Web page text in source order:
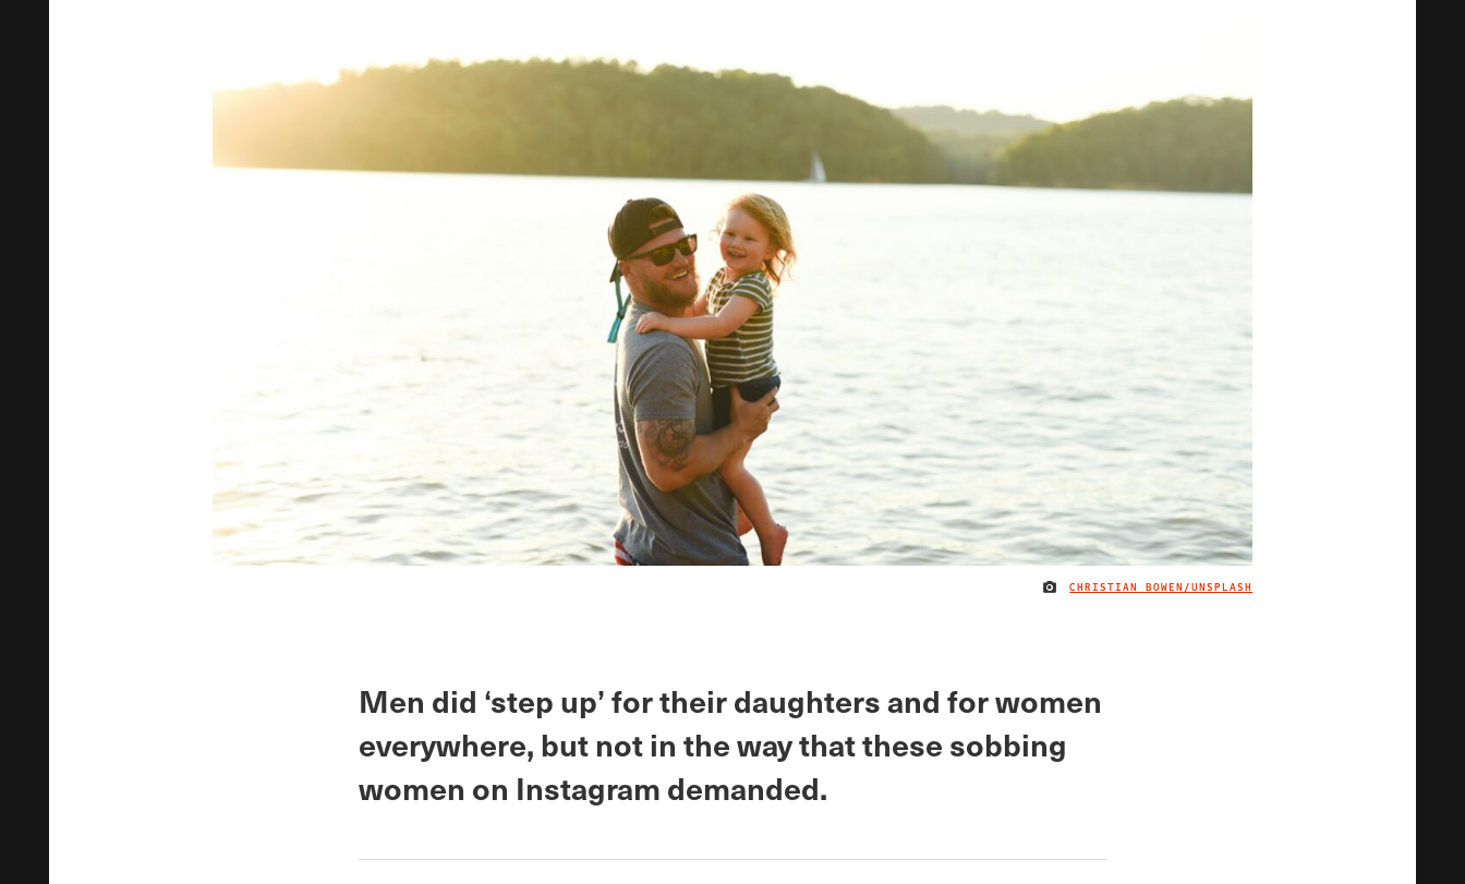
IMAGE CREDIT
CHRISTIAN BOWEN/UNSPLASH
Men did ‘step up’ for their daughters and for women
everywhere, but not in the way that these sobbing
women on Instagram demanded.